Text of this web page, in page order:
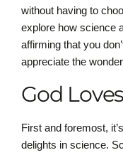
without having to
explore how science
affirming that you
appreciate the
God
First and foremost,
delights in science.